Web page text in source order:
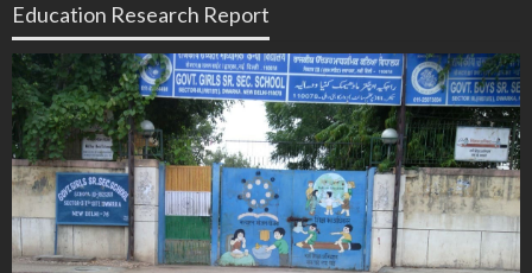
Education Research Report